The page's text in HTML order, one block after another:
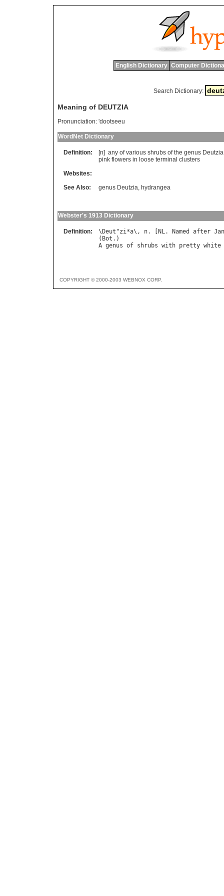
English Dictionary Computer
Search Dictionary:
Meaning of DEUTZIA
Pronunciation: 'dootseeu
WordNet Dictionary
Definition: [n] any of various shrubs of the genus Deutzia
pink flowers in loose terminal clusters
Websites:
See Also:
genus Deutzia, hydrangea
Webster's 1913 Dictionary
Definition: \ Deut "zi*a\, n. [ NL. Named after Jan
( Bot
A genus of shrubs with pretty white
COPYRIGHT © 2000-2003 WEBNOX CORP.